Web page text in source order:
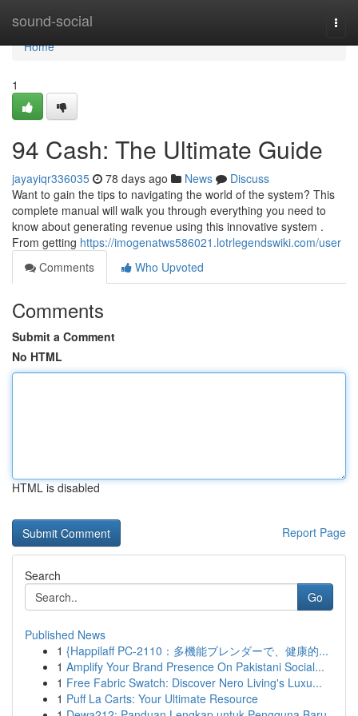
sound-social
Home
Home
1
94 Cash: The Ultimate Guide
jayayiqr336035 78 days ago News
Discuss
Want to gain the tips to navigating the world of the system? This
complete manual will walk you through everything you need to
know about generating revenue using this innovative system .
From getting https://imogenatws586021.lotrlegendswiki.com/user
Comments
Who Upvoted
Comments
Submit a Comment
No HTML
HTML is disabled
Report Page
Search
Go
Published News
1 {Happilaff PC-2110：多機能ブレンダーで、健康的...
1 Amplify Your Brand Presence On Pakistani Social...
1 Free Fabric Swatch: Discover Nero Living's Luxu...
1 Puff La Carts: Your Ultimate Resource